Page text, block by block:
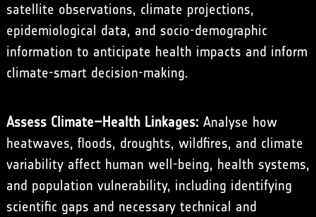
satellite observations, climate projections,
epidemiological data, and socio-demographic
information to anticipate health impacts and inform
climate-smart decision-making.
Assess Climate–Health Linkages:Analyse how
heatwaves, floods, droughts, wildfires, and climate
variability affect human well-being, health systems,
and population vulnerability, including identifying
scientific gaps and necessary technical and